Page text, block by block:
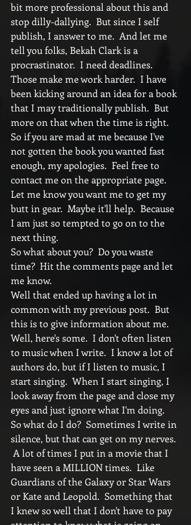
bit more professional about this and
stop dilly-dallying.  But since I self
publish, I answer to me.  And let me
tell you folks, Bekah Clark is a
procrastinator.  I need deadlines.
Those make me work harder.  I have
been kicking around an idea for a book
that I may traditionally publish.  But
more on that when the time is right.
So if you are mad at me because I've
not gotten the book you wanted fast
enough, my apologies.  Feel free to
contact me on the appropriate page.
Let me know you want me to get my
butt in gear.  Maybe it'll help.  Because
I am just so tempted to go on to the
next thing.
So what about you?  Do you waste
time?  Hit the comments page and let
me know.
Well that ended up having a lot in
common with my previous post.  But
this is to give information about me.
Well, here's some.  I don't often listen
to music when I write.  I know a lot of
authors do, but if I listen to music, I
start singing.  When I start singing, I
look away from the page and close my
eyes and just ignore what I'm doing.
So what do I do?  Sometimes I write in
silence, but that can get on my nerves.
A lot of times I put in a movie that I
have seen a MILLION times.  Like
Guardians of the Galaxy or Star Wars
or Kate and Leopold.  Something that
I knew so well that I don't have to pay